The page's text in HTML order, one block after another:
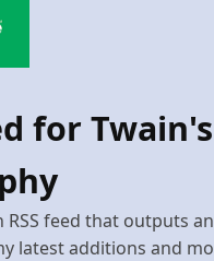
for Twain's
RSS feed that outputs
latest additions and